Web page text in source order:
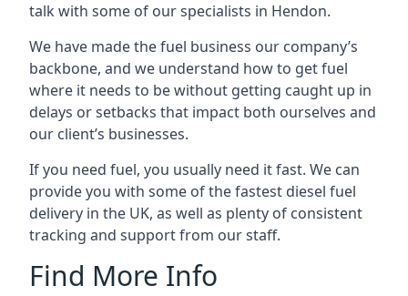
talk with some of our specialists in Hendon.
We have made the fuel business our company’s
backbone, and we understand how to get fuel
where it needs to be without getting caught up in
delays or setbacks that impact both ourselves and
our client’s businesses.
If you need fuel, you usually need it fast. We can
provide you with some of the fastest diesel fuel
delivery in the UK, as well as plenty of consistent
tracking and support from our staff.
Find More Info